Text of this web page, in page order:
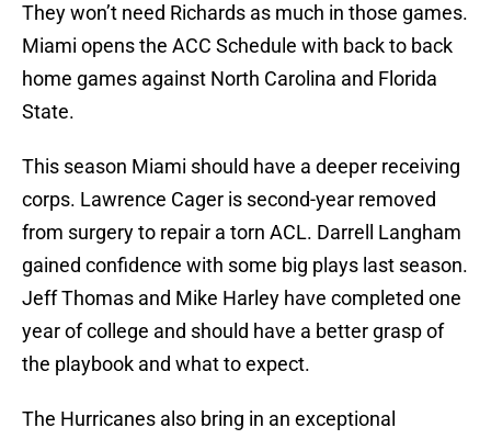
They won’t need Richards as much in those games.
Miami opens the ACC Schedule with back to back
home games against North Carolina and Florida
State.
This season Miami should have a deeper receiving
corps. Lawrence Cager is second-year removed
from surgery to repair a torn ACL. Darrell Langham
gained confidence with some big plays last season.
Jeff Thomas and Mike Harley have completed one
year of college and should have a better grasp of
the playbook and what to expect.
The Hurricanes also bring in an exceptional